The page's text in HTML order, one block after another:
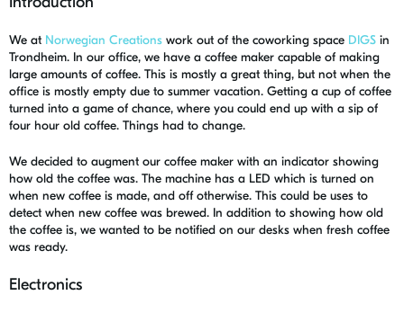
We at Norwegian Creations work out of the coworking space DIGS in
Trondheim. In our office, we have a coffee maker capable of making
large amounts of coffee. This is mostly a great thing, but not when the
office is mostly empty due to summer vacation. Getting a cup of coffee
turned into a game of chance, where you could end up with a sip of
four hour old coffee. Things had to change.
We decided to augment our coffee maker with an indicator showing
how old the coffee was. The machine has a LED which is turned on
when new coffee is made, and off otherwise. This could be uses to
detect when new coffee was brewed. In addition to showing how old
the coffee is, we wanted to be notified on our desks when fresh coffee
was ready.
Electronics